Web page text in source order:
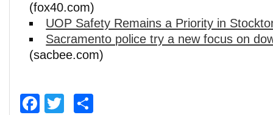
(fox40.com)
UOP Safety Remains a Priority in
Sacramento police try a new focus on
(sacbee.com)
Facebook
Twitter